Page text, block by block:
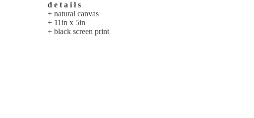
d e t a i l s
+ natural canvas
+ 11in x 5in
+ black screen print